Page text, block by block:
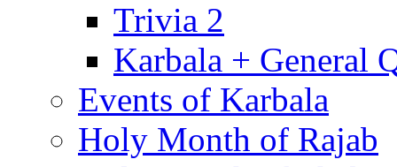
Trivia 2
Karbala + General
Events of Karbala
Holy Month of Rajab